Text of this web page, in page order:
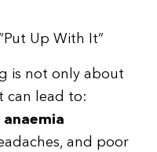
Up With It”
is not only about
can lead to:
anaemia
and poor